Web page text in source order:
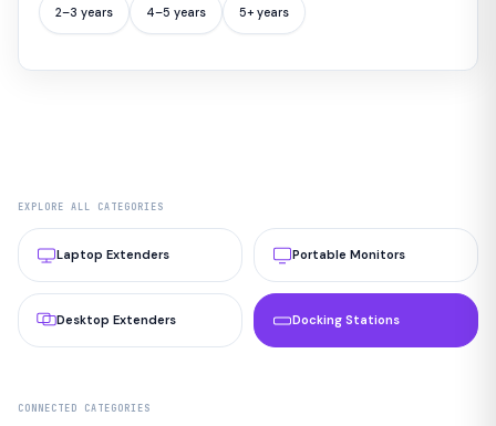
2–3 years 4–5 years 5+ years
EXPLORE ALL CATEGORIES
Laptop Extenders Portable Monitors
Desktop Extenders Docking Stations
CONNECTED CATEGORIES